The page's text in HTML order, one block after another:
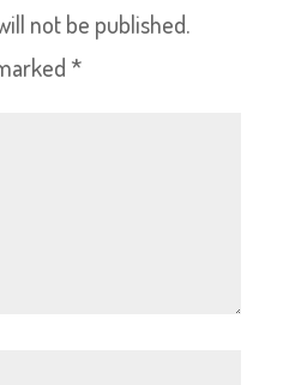
not be published.
*